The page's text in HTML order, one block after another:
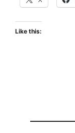
Like this: